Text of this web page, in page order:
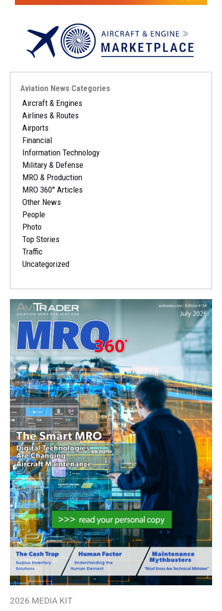
Aviation News Categories
Aircraft & Engines
Airlines & Routes
Airports
Financial
Information Technology
Military & Defense
MRO & Production
MRO 360° Articles
Other News
People
Photo
Top Stories
Traffic
Uncategorized
2026 MEDIA KIT